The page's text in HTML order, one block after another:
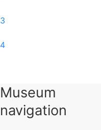
3
4
6
0
Museum
navigation